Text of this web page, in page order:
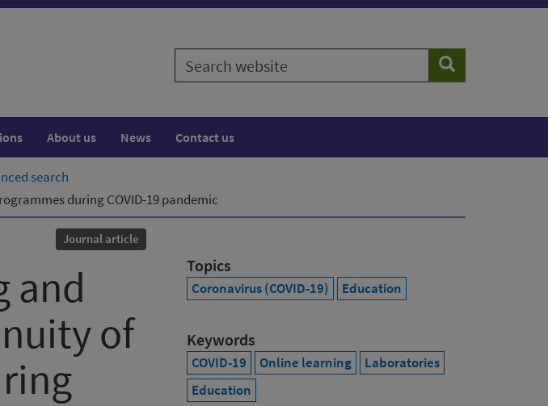
Search
website
Search
About us News Contact us
search
during COVID-19 pandemic
Journal article
and
of
Topics
Coronavirus (COVID-19) Education
Keywords
COVID-19 Online learning
Laboratories
Education